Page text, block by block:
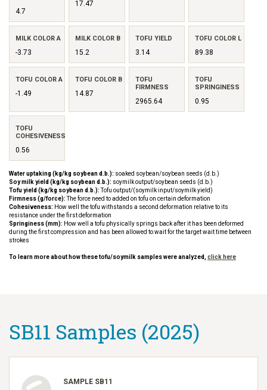
4.7
17.47
MILK COLOR A
-3.73
MILK COLOR B
15.2
TOFU YIELD
3.14
TOFU COLOR L
89.38
TOFU COLOR A
-1.49
TOFU COLOR B
14.87
TOFU
FIRMNESS
2965.64
TOFU
SPRINGINESS
0.95
TOFU
COHESIVENESS
0.56
Water uptaking (kg/kg soybean d.b.): soaked soybean/soybean seeds (d.b.)
Soy milk yield (kg/kg soybean d.b.): soymilk output/soybean seeds (d.b.)
Tofu yield (kg/kg soybean d.b.):Tofu output/(soymilk input/soymilk yield)
Firmness (g/force):The force need to added on tofu on certain deformation
Cohesiveness: How well the tofu withstands a second deformation relative to its
resistance under the first deformation
Springiness (mm): How well a tofu physically springs back after it has been deformed
during the first compression and has been allowed to wait for the target wait time between
strokes
To learn more about how these tofu/soymilk samples were analyzed, click here
SB11 Samples (2025)
SAMPLE SB11